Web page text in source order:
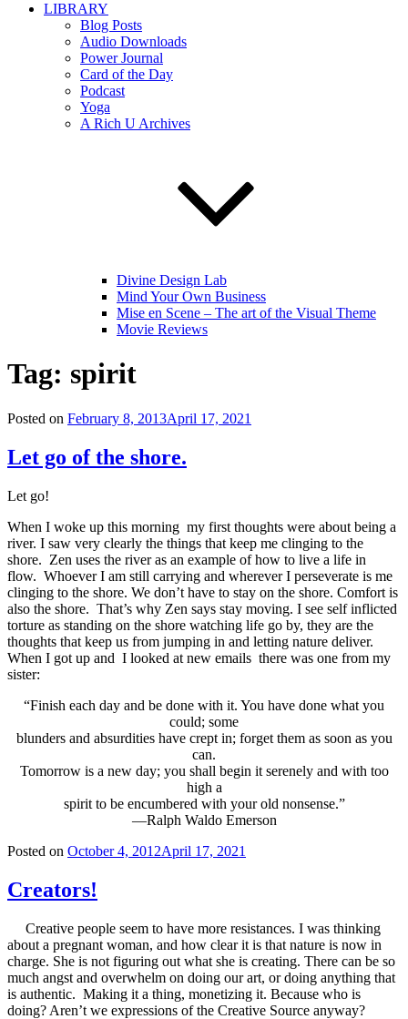
LIBRARY
Blog Posts
Audio Downloads
Power Journal
Card of the Day
Podcast
Yoga
A Rich U Archives
Divine Design Lab
Mind Your Own Business
Mise en Scene – The art of the Visual Theme
Movie Reviews
Tag: spirit
Posted on February 8, 2013April 17, 2021
Let go of the shore.
Let go!
When I woke up this morning my first thoughts were about being a
river. I saw very clearly the things that keep me clinging to the
shore. Zen uses the river as an example of how to live a life in
flow. Whoever I am still carrying and wherever I perseverate is me
clinging to the shore. We don’t have to stay on the shore. Comfort is
also the shore. That’s why Zen says stay moving. I see self inflicted
torture as standing on the shore watching life go by, they are the
thoughts that keep us from jumping in and letting nature deliver.
When I got up and I looked at new emails there was one from my
sister:
“Finish each day and be done with it. You have done what you
could; some
blunders and absurdities have crept in; forget them as soon as you
can.
Tomorrow is a new day; you shall begin it serenely and with too
high a
spirit to be encumbered with your old nonsense.”
—Ralph Waldo Emerson
Posted on October 4, 2012April 17, 2021
Creators!
Creative people seem to have more resistances. I was thinking
about a pregnant woman, and how clear it is that nature is now in
charge. She is not figuring out what she is creating. There can be so
much angst and overwhelm on doing our art, or doing anything that
is authentic. Making it a thing, monetizing it. Because who is
doing? Aren’t we expressions of the Creative Source anyway?